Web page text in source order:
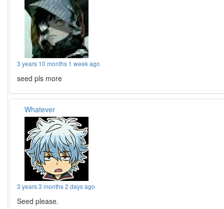
3 years 10 months 1 week ago
seed pls more
Whatever
3 years 3 months 2 days ago
Seed please.